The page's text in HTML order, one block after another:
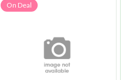
On Deal